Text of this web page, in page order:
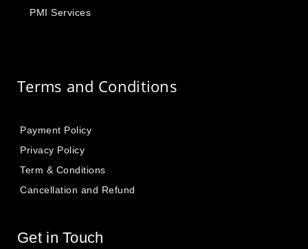
PMI Services
Terms and Conditions
Payment Policy
Privacy Policy
Term & Conditions
Cancellation and Refund
Get in Touch